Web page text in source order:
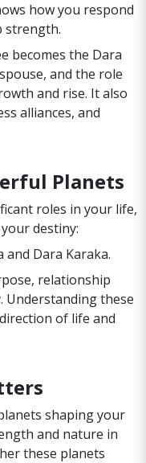
how you respond
strength.
becomes the Dara
and the role
and rise. It also
alliances, and
Planets
roles in your life,
destiny:
and Dara Karaka.
relationship
Understanding these
of life and
shaping your
and nature in
these planets